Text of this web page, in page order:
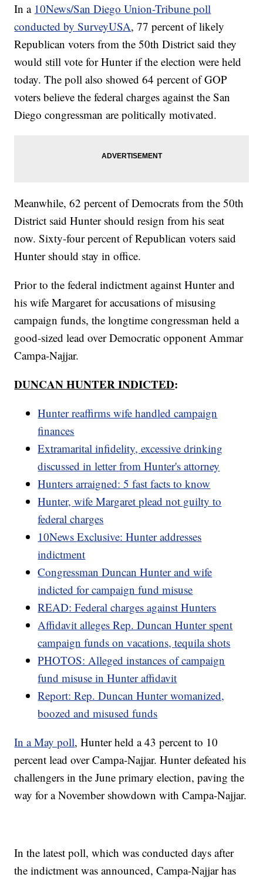
In a 10News/San Diego Union-Tribune poll
conducted by SurveyUSA, 77 percent of likely
Republican voters from the 50th District said they
would still vote for Hunter if the election were held
today. The poll also showed 64 percent of GOP
voters believe the federal charges against the San
Diego congressman are politically motivated.
Meanwhile, 62 percent of Democrats from the 50th
District said Hunter should resign from his seat
now. Sixty-four percent of Republican voters said
Hunter should stay in office.
Prior to the federal indictment against Hunter and
his wife Margaret for accusations of misusing
campaign funds, the longtime congressman held a
good-sized lead over Democratic opponent Ammar
Campa-Najjar.
DUNCAN HUNTER INDICTED:
Hunter reaffirms wife handled campaign
finances
Extramarital infidelity, excessive drinking
discussed in letter from Hunter's attorney
Hunters arraigned: 5 fast facts to know
Hunter, wife Margaret plead not guilty to
federal charges
10News Exclusive: Hunter addresses
indictment
Congressman Duncan Hunter and wife
indicted for campaign fund misuse
READ: Federal charges against Hunters
Affidavit alleges Rep. Duncan Hunter spent
campaign funds on vacations, tequila shots
PHOTOS: Alleged instances of campaign
fund misuse in Hunter affidavit
Report: Rep. Duncan Hunter womanized,
boozed and misused funds
In a May poll, Hunter held a 43 percent to 10
percent lead over Campa-Najjar. Hunter defeated his
challengers in the June primary election, paving the
way for a November showdown with Campa-Najjar.
In the latest poll, which was conducted days after
the indictment was announced, Campa-Najjar has